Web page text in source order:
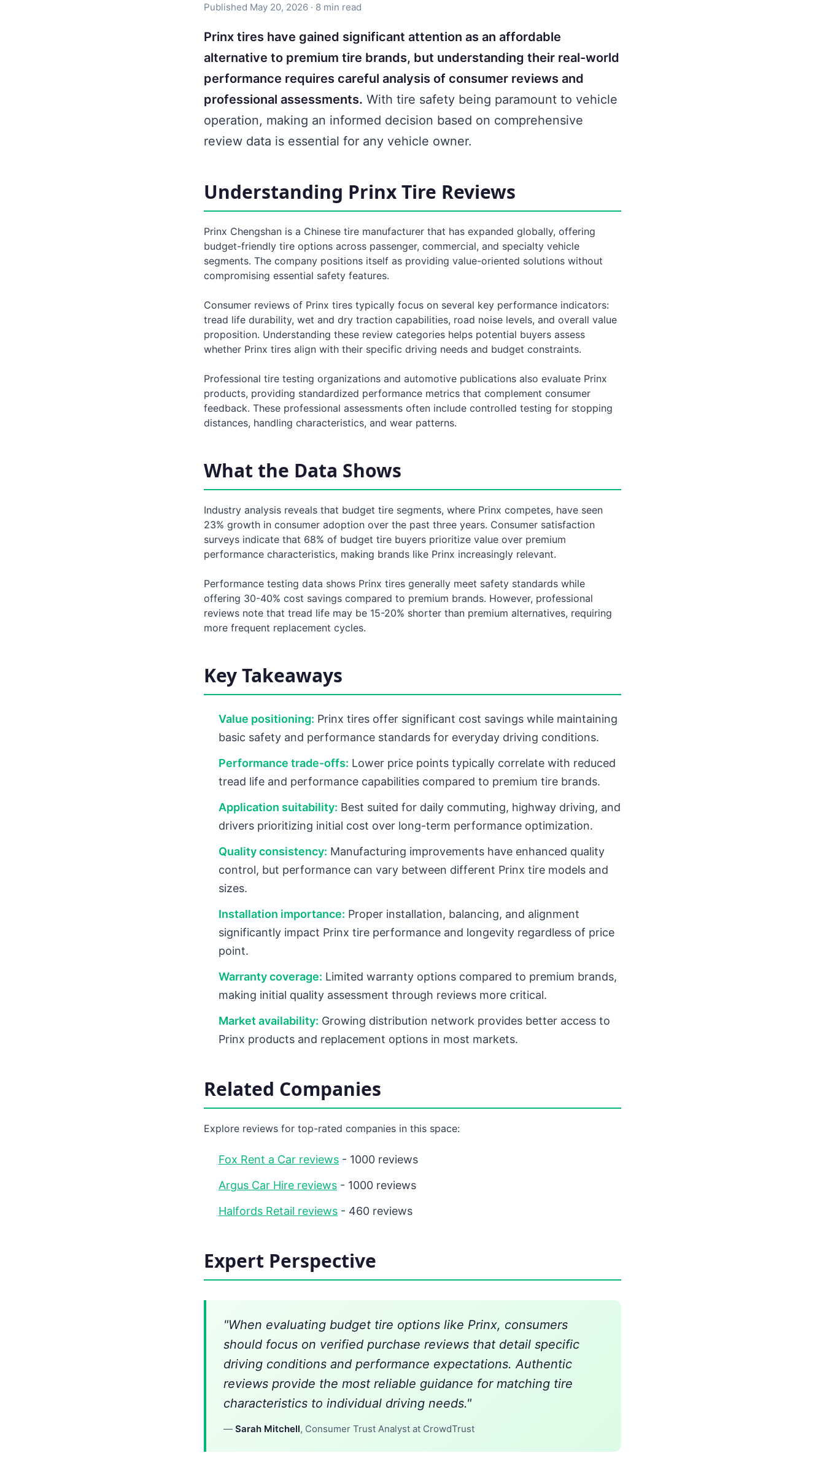
Published May 20, 2026 · 8 min read
Prinx tires have gained significant attention as an affordable
alternative to premium tire brands, but understanding their real-world
performance requires careful analysis of consumer reviews and
professional assessments. With tire safety being paramount to vehicle
operation, making an informed decision based on comprehensive
review data is essential for any vehicle owner.
Understanding Prinx Tire Reviews
Prinx Chengshan is a Chinese tire manufacturer that has expanded globally, offering
budget-friendly tire options across passenger, commercial, and specialty vehicle
segments. The company positions itself as providing value-oriented solutions without
compromising essential safety features.
Consumer reviews of Prinx tires typically focus on several key performance indicators:
tread life durability, wet and dry traction capabilities, road noise levels, and overall value
proposition. Understanding these review categories helps potential buyers assess
whether Prinx tires align with their specific driving needs and budget constraints.
Professional tire testing organizations and automotive publications also evaluate Prinx
products, providing standardized performance metrics that complement consumer
feedback. These professional assessments often include controlled testing for stopping
distances, handling characteristics, and wear patterns.
What the Data Shows
Industry analysis reveals that budget tire segments, where Prinx competes, have seen
23% growth in consumer adoption over the past three years. Consumer satisfaction
surveys indicate that 68% of budget tire buyers prioritize value over premium
performance characteristics, making brands like Prinx increasingly relevant.
Performance testing data shows Prinx tires generally meet safety standards while
offering 30-40% cost savings compared to premium brands. However, professional
reviews note that tread life may be 15-20% shorter than premium alternatives, requiring
more frequent replacement cycles.
Key Takeaways
Value positioning: Prinx tires offer significant cost savings while maintaining
basic safety and performance standards for everyday driving conditions.
Performance trade-offs: Lower price points typically correlate with reduced
tread life and performance capabilities compared to premium tire brands.
Application suitability: Best suited for daily commuting, highway driving, and
drivers prioritizing initial cost over long-term performance optimization.
Quality consistency: Manufacturing improvements have enhanced quality
control, but performance can vary between different Prinx tire models and
sizes.
Installation importance: Proper installation, balancing, and alignment
significantly impact Prinx tire performance and longevity regardless of price
point.
Warranty coverage: Limited warranty options compared to premium brands,
making initial quality assessment through reviews more critical.
Market availability: Growing distribution network provides better access to
Prinx products and replacement options in most markets.
Related Companies
Explore reviews for top-rated companies in this space:
Fox Rent a Car reviews - 1000 reviews
Argus Car Hire reviews - 1000 reviews
Halfords Retail reviews - 460 reviews
Expert Perspective
"When evaluating budget tire options like Prinx, consumers
should focus on verified purchase reviews that detail specific
driving conditions and performance expectations. Authentic
reviews provide the most reliable guidance for matching tire
characteristics to individual driving needs."
— Sarah Mitchell, Consumer Trust Analyst at CrowdTrust